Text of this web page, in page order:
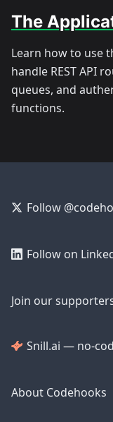
The
Learn how to use
handle REST API
queues, and
functions.
Follow
Follow on
Join our
Snill.ai — no-
About Codehooks